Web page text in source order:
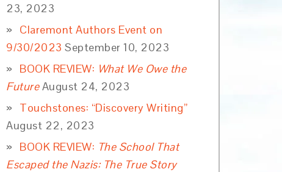
23, 2023
Claremont Authors Event on
9/30/2023 September 10, 2023
BOOK REVIEW: What We Owe the
Future August 24, 2023
Touchstones: “Discovery Writing”
August 22, 2023
BOOK REVIEW: The School That
Escaped the Nazis: The True Story